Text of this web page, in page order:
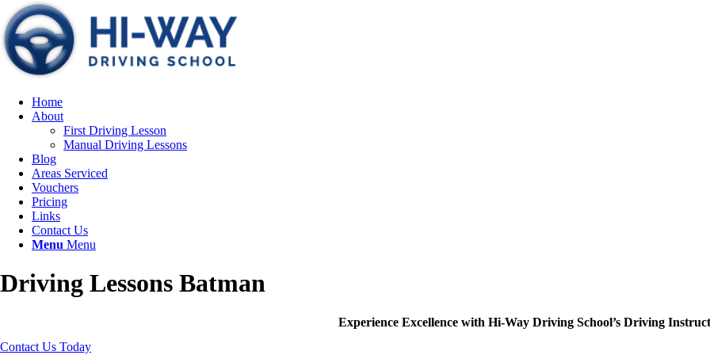
Home
About
First Driving Lesson
Manual Driving Lessons
Blog
Areas Serviced
Vouchers
Pricing
Links
Contact Us
Menu Menu
Driving Lessons Batman
Experience Excellence with Hi-Way Driving School’s Driving
Contact Us Today